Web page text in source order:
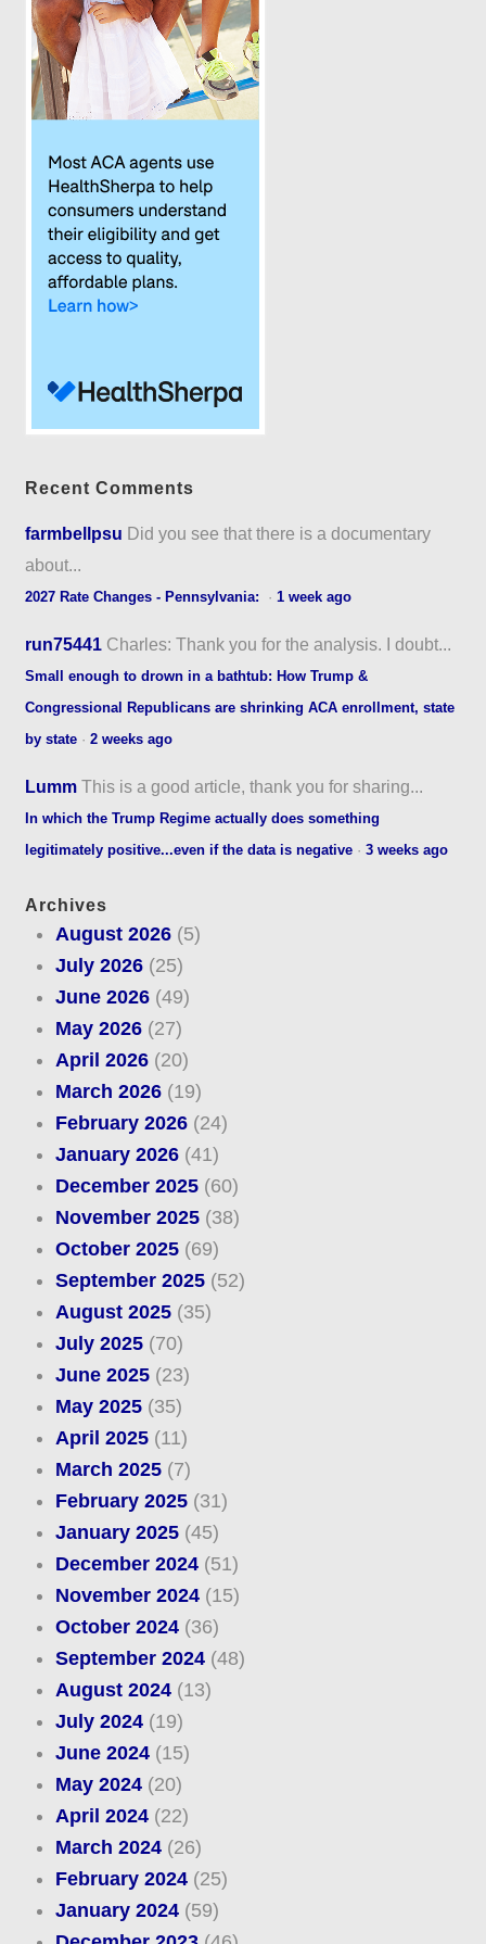
Recent Comments
farmbellpsu Did you see that there is a documentary
about...
2027 Rate Changes - Pennsylvania: ·1 week ago
run75441 Charles: Thank you for the analysis. I doubt...
Small enough to drown in a bathtub: How Trump &
Congressional Republicans are shrinking ACA enrollment, state
by state ·2 weeks ago
Lumm This is a good article, thank you for sharing...
In which the Trump Regime actually does something
legitimately positive...even if the data is negative ·3 weeks ago
Archives
August 2026(5)
July 2026(25)
June 2026(49)
May 2026(27)
April 2026(20)
March 2026(19)
February 2026(24)
January 2026(41)
December 2025(60)
November 2025(38)
October 2025(69)
September 2025(52)
August 2025(35)
July 2025(70)
June 2025(23)
May 2025(35)
April 2025(11)
March 2025(7)
February 2025(31)
January 2025(45)
December 2024(51)
November 2024(15)
October 2024(36)
September 2024(48)
August 2024(13)
July 2024(19)
June 2024(15)
May 2024(20)
April 2024(22)
March 2024(26)
February 2024(25)
January 2024(59)